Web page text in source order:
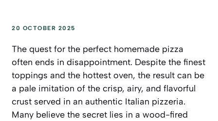
20 OCTOBER 2025
The quest for the perfect homemade pizza
often ends in disappointment. Despite the finest
toppings and the hottest oven, the result can be
a pale imitation of the crisp, airy, and flavorful
crust served in an authentic Italian pizzeria.
Many believe the secret lies in a wood-fired